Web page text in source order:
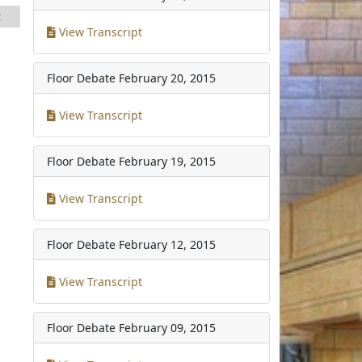
View Transcript
Floor Debate February 20, 2015
View Transcript
Floor Debate February 19, 2015
View Transcript
Floor Debate February 12, 2015
View Transcript
Floor Debate February 09, 2015